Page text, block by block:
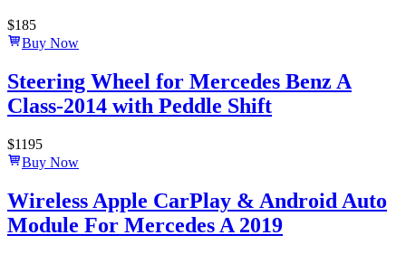
$185
Buy Now
Steering Wheel for Mercedes Benz A
Class-2014 with Peddle Shift
$1195
Buy Now
Wireless Apple CarPlay & Android Auto
Module For Mercedes A 2019